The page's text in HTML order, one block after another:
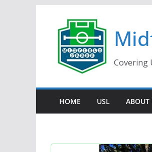
content
Covering
HOME USL ABOUT